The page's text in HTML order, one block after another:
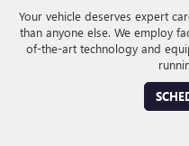
Your vehicle deserves expert
than anyone else. We employ
of-the-art technology and